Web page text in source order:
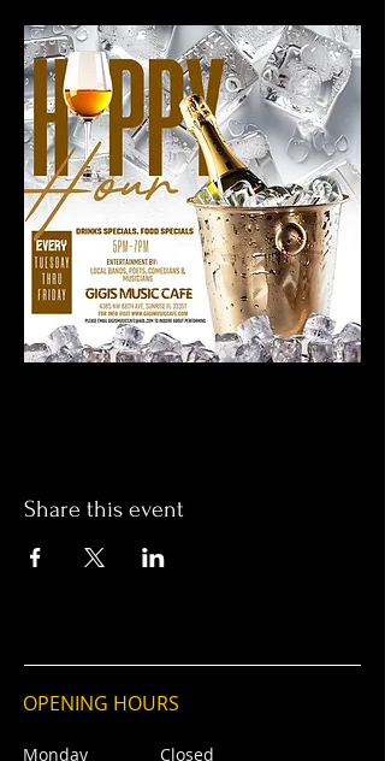
Share this event
OPENING HOURS
Monday Closed